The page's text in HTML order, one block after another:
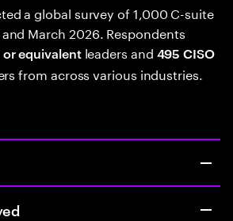
a global survey of 1,000 C-suite
March 2026. Respondents
or equivalentleaders and 495 CISO
from across various industries.